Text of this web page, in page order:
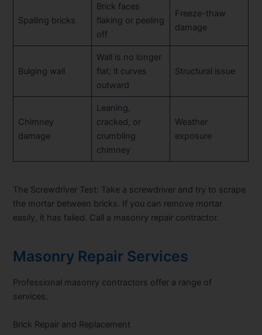
Spalling bricks
Brick faces
flaking or peeling
off
Freeze-thaw
damage
Bulging wall
Wall is no longer
flat; it curves
outward
Structural issue
Chimney
damage
Leaning,
cracked, or
crumbling
chimney
Weather
exposure
The Screwdriver Test: Take a screwdriver and try to scrape
the mortar between bricks. If you can remove mortar
easily, it has failed. Call a masonry repair contractor.
Masonry Repair Services
Professional masonry contractors offer a range of
services.
Brick Repair and Replacement